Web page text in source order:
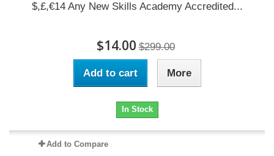
$,£,€14 Any New Skills Academy Accredited...
$14.00 $299.00
Add to cart More
In Stock
Add to Compare